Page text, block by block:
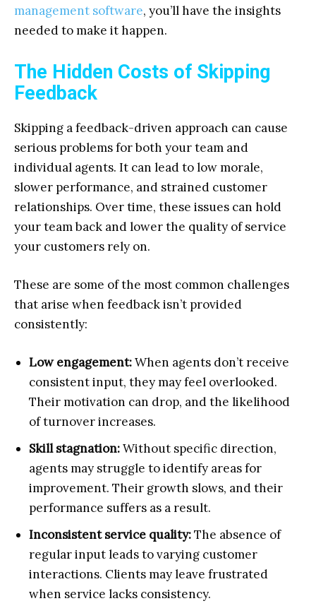
management software, you’ll have the insights
needed to make it happen.
The Hidden Costs of Skipping
Feedback
Skipping a feedback-driven approach can cause
serious problems for both your team and
individual agents. It can lead to low morale,
slower performance, and strained customer
relationships. Over time, these issues can hold
your team back and lower the quality of service
your customers rely on.
These are some of the most common challenges
that arise when feedback isn’t provided
consistently:
Low engagement:When agents don’t receive
consistent input, they may feel overlooked.
Their motivation can drop, and the likelihood
of turnover increases.
Skill stagnation:Without specific direction,
agents may struggle to identify areas for
improvement. Their growth slows, and their
performance suffers as a result.
Inconsistent service quality:The absence of
regular input leads to varying customer
interactions. Clients may leave frustrated
when service lacks consistency.